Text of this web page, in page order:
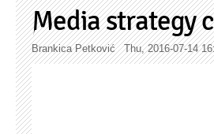
Media strategy
Brankica Petković Thu, 2016-07-14